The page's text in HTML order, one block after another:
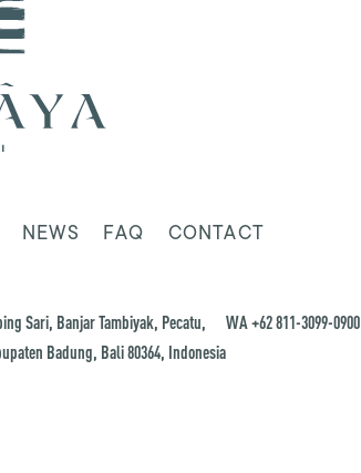
NEWS FAQ CONTACT
Sari, Banjar Tambiyak, Pecatu,
Badung, Bali 80364, Indonesia
WA +62 811-3099-0900